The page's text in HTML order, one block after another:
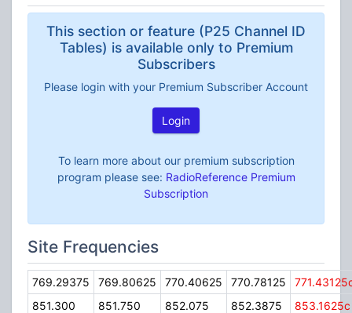
This section or feature (P25 Channel ID
Tables) is available only to Premium
Subscribers
Please login with your Premium Subscriber Account
Login
To learn more about our premium subscription
program please see: RadioReference Premium
Subscription
Site Frequencies
769.29375 769.80625 770.40625 770.78125
851.300
851.750 852.075 852.3875 853.1625c